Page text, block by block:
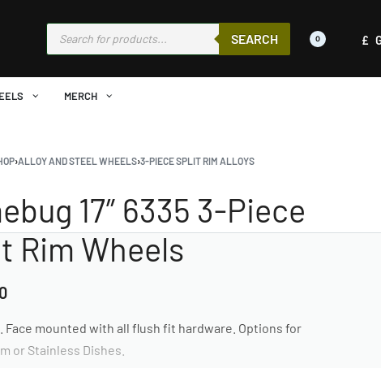
SEARCH 0 £
MERCH
›ALLOY AND STEEL WHEELS›3-PIECE SPLIT RIM ALLOYS
17″ 6335 3-Piece
Rim Wheels
Face mounted with all flush fit hardware. Options for
or Stainless Dishes.